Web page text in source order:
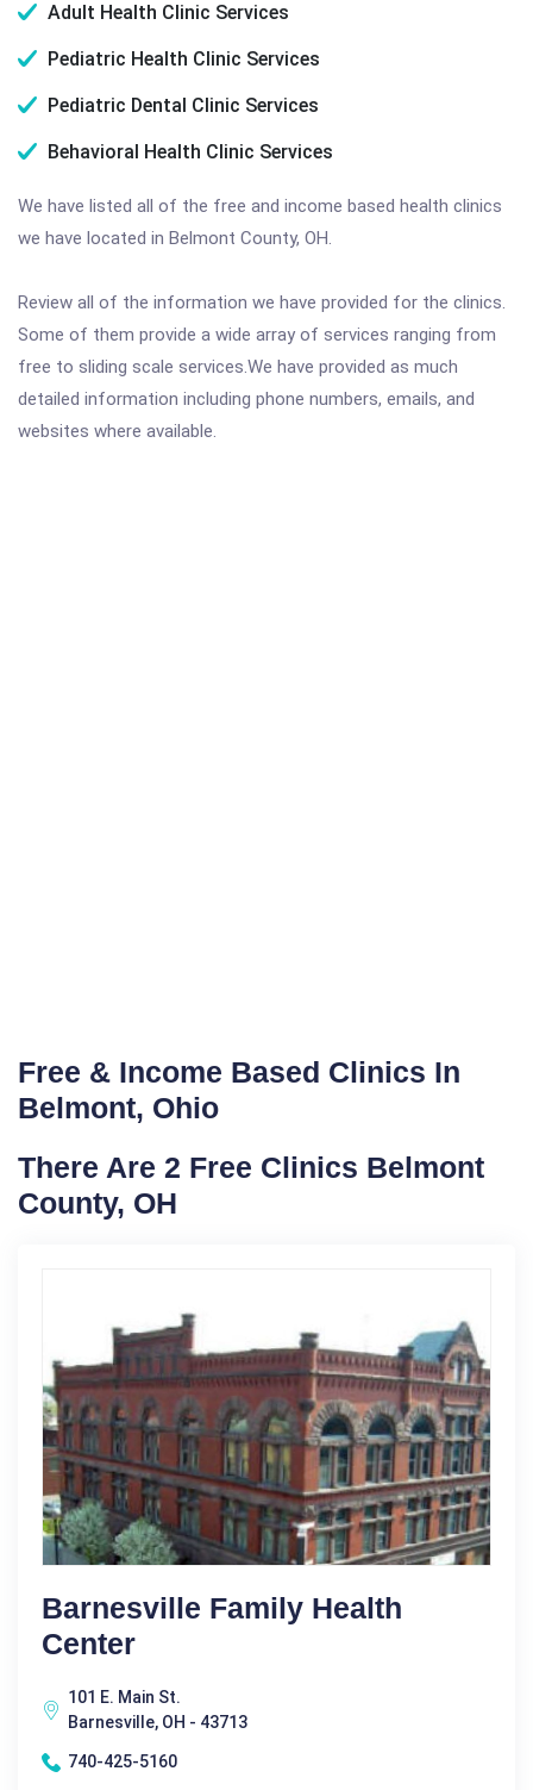
Adult Health Clinic Services
Pediatric Health Clinic Services
Pediatric Dental Clinic Services
Behavioral Health Clinic Services
We have listed all of the free and income based health clinics
we have located in Belmont County, OH.
Review all of the information we have provided for the clinics.
Some of them provide a wide array of services ranging from
free to sliding scale services.We have provided as much
detailed information including phone numbers, emails, and
websites where available.
Free & Income Based Clinics In
Belmont, Ohio
There Are 2 Free Clinics Belmont
County, OH
Barnesville Family Health
Center
101 E. Main St.
Barnesville, OH - 43713
740-425-5160